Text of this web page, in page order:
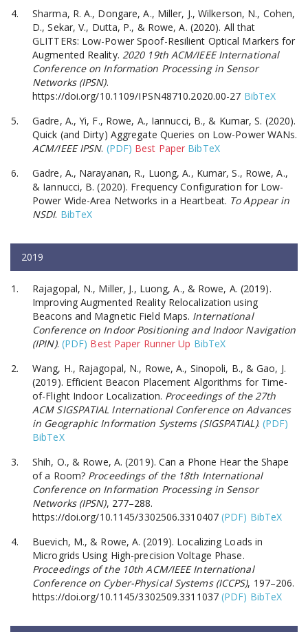
Sharma, R. A., Dongare, A., Miller, J., Wilkerson, N., Cohen,
D., Sekar, V., Dutta, P., & Rowe, A. (2020). All that
GLITTERs: Low-Power Spoof-Resilient Optical Markers for
Augmented Reality. 2020 19th ACM/IEEE International
Conference on Information Processing in Sensor
Networks (IPSN).
https://doi.org/10.1109/IPSN48710.2020.00-27 BibTeX
Gadre, A., Yi, F., Rowe, A., Iannucci, B., & Kumar, S. (2020).
Quick (and Dirty) Aggregate Queries on Low-Power WANs.
ACM/IEEE IPSN. (PDF) Best Paper BibTeX
Gadre, A., Narayanan, R., Luong, A., Kumar, S., Rowe, A.,
& Iannucci, B. (2020). Frequency Configuration for Low-
Power Wide-Area Networks in a Heartbeat. To Appear in
NSDI. BibTeX
2019
Rajagopal, N., Miller, J., Luong, A., & Rowe, A. (2019).
Improving Augmented Reality Relocalization using
Beacons and Magnetic Field Maps. International
Conference on Indoor Positioning and Indoor Navigation
(IPIN). (PDF) Best Paper Runner Up BibTeX
Wang, H., Rajagopal, N., Rowe, A., Sinopoli, B., & Gao, J.
(2019). Efficient Beacon Placement Algorithms for Time-
of-Flight Indoor Localization. Proceedings of the 27th
ACM SIGSPATIAL International Conference on Advances
in Geographic Information Systems (SIGSPATIAL). (PDF)
BibTeX
Shih, O., & Rowe, A. (2019). Can a Phone Hear the Shape
of a Room? Proceedings of the 18th International
Conference on Information Processing in Sensor
Networks (IPSN), 277–288.
https://doi.org/10.1145/3302506.3310407 (PDF) BibTeX
Buevich, M., & Rowe, A. (2019). Localizing Loads in
Microgrids Using High-precision Voltage Phase.
Proceedings of the 10th ACM/IEEE International
Conference on Cyber-Physical Systems (ICCPS), 197–206.
https://doi.org/10.1145/3302509.3311037 (PDF) BibTeX